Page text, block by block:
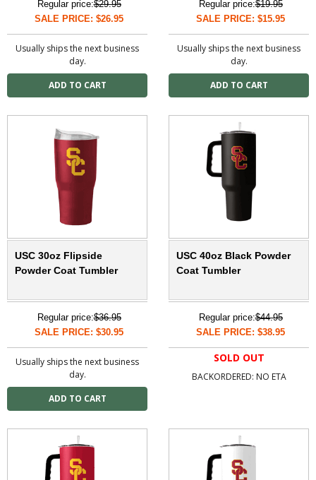
Regular price:$29.95
SALE PRICE: $26.95
Usually ships the next business
day.
Regular price:$19.95
SALE PRICE: $15.95
Usually ships the next business
day.
USC 30oz Flipside
Powder Coat Tumbler
Regular price:$36.95
SALE PRICE: $30.95
Usually ships the next business
day.
USC 40oz Black Powder
Coat Tumbler
Regular price:$44.95
SALE PRICE: $38.95
SOLD OUT
BACKORDERED: NO ETA